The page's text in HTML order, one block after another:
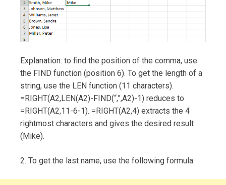
Explanation: to find the position of the comma, use
the FIND function (position 6). To get the length of a
string, use the LEN function (11 characters).
=RIGHT(A2,LEN(A2)-FIND(“,”,A2)-1) reduces to
=RIGHT(A2,11-6-1). =RIGHT(A2,4) extracts the 4
rightmost characters and gives the desired result
(Mike).
2. To get the last name, use the following formula.